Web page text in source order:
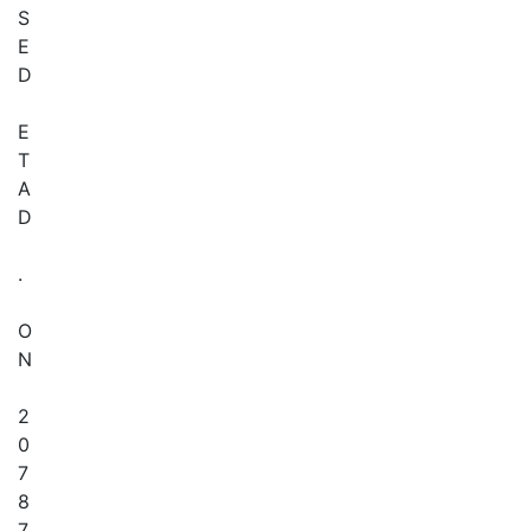
S
E
D
E
T
A
D
.
O
N
2
0
7
8